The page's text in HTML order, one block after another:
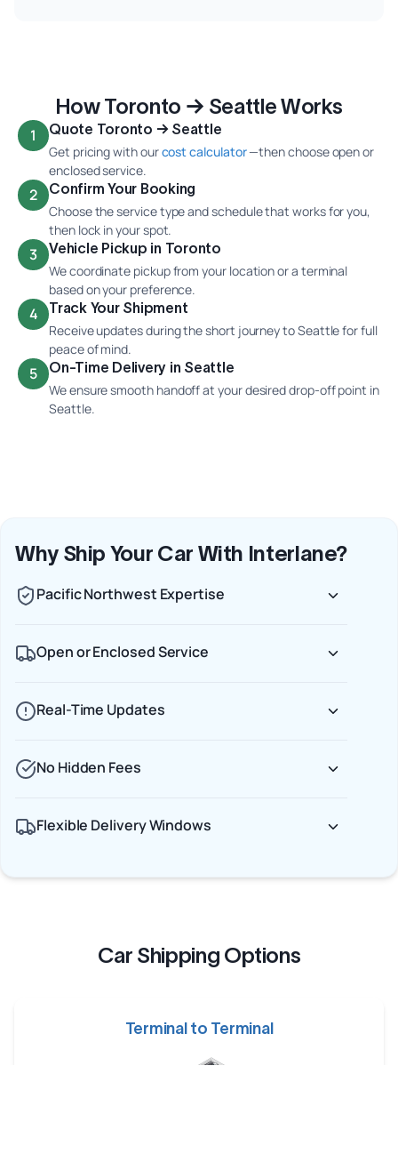
How Toronto → Seattle Works
1 Quote Toronto → Seattle
Get pricing with ourcost calculator—then choose open or
enclosed service.
2 Confirm Your Booking
Choose the service type and schedule that works for you,
then lock in your spot.
3 Vehicle Pickup in Toronto
We coordinate pickup from your location or a terminal
based on your preference.
4 Track Your Shipment
Receive updates during the short journey to Seattle for full
peace of mind.
5 On-Time Delivery in Seattle
We ensure smooth handoff at your desired drop-off point in
Seattle.
Why Ship Your Car With Interlane?
Pacific Northwest Expertise
Open or Enclosed Service
Real-Time Updates
No Hidden Fees
Flexible Delivery Windows
Car Shipping Options
Terminal to Terminal